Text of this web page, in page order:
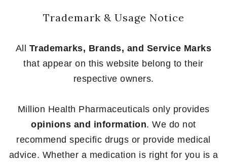
Trademark & Usage Notice
All Trademarks, Brands, and Service Marks
that appear on this website belong to their
respective owners.
Million Health Pharmaceuticals only provides
opinions and information. We do not
recommend specific drugs or provide medical
advice. Whether a medication is right for you is a